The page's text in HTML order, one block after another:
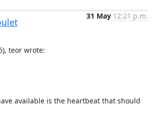
31 May 12:21 p.m.
teor wrote:
available is the heartbeat that should